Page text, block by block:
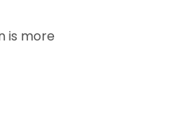
is more